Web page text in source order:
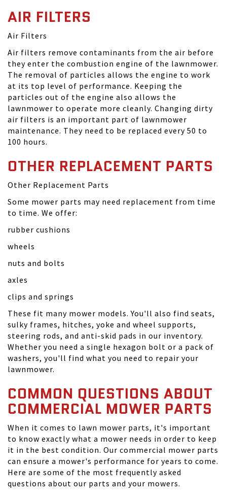
AIR FILTERS
Air Filters
Air filters remove contaminants from the air before
they enter the combustion engine of the lawnmower.
The removal of particles allows the engine to work
at its top level of performance. Keeping the
particles out of the engine also allows the
lawnmower to operate more cleanly. Changing dirty
air filters is an important part of lawnmower
maintenance. They need to be replaced every 50 to
100 hours.
OTHER REPLACEMENT PARTS
Other Replacement Parts
Some mower parts may need replacement from time
to time. We offer:
rubber cushions
wheels
nuts and bolts
axles
clips and springs
These fit many mower models. You'll also find seats,
sulky frames, hitches, yoke and wheel supports,
steering rods, and anti-skid pads in our inventory.
Whether you need a single hexagon bolt or a pack of
washers, you'll find what you need to repair your
lawnmower.
COMMON QUESTIONS ABOUT
COMMERCIAL MOWER PARTS
When it comes to lawn mower parts, it's important
to know exactly what a mower needs in order to keep
it in the best condition. Our commercial mower parts
can ensure a mower's performance for years to come.
Here are some of the most frequently asked
questions about our parts and your mowers.